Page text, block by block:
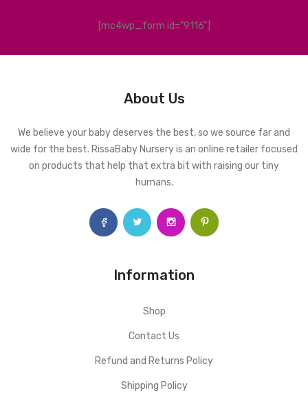
[mc4wp_form id="9116"]
About Us
We believe your baby deserves the best, so we source far and
wide for the best. RissaBaby Nursery is an online retailer focused
on products that help that extra bit with raising our tiny
humans.
Information
Shop
Contact Us
Refund and Returns Policy
Shipping Policy